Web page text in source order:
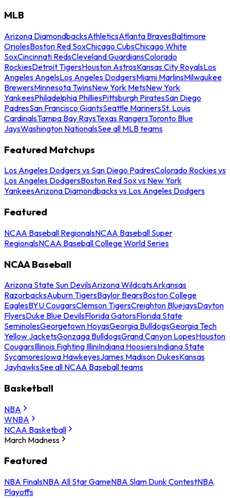
MLB
Arizona DiamondbacksAthleticsAtlanta BravesBaltimore
OriolesBoston Red SoxChicago CubsChicago White
SoxCincinnati RedsCleveland GuardiansColorado
RockiesDetroit TigersHouston AstrosKansas City RoyalsLos
Angeles AngelsLos Angeles DodgersMiami MarlinsMilwaukee
BrewersMinnesota TwinsNew York MetsNew York
YankeesPhiladelphia PhilliesPittsburgh PiratesSan Diego
PadresSan Francisco GiantsSeattle MarinersSt. Louis
CardinalsTampa Bay RaysTexas RangersToronto Blue
JaysWashington NationalsSee all MLB teams
Featured Matchups
Los Angeles Dodgers vs San Diego PadresColorado Rockies vs
Los Angeles DodgersBoston Red Sox vs New York
YankeesArizona Diamondbacks vs Los Angeles Dodgers
Featured
NCAA Baseball RegionalsNCAA Baseball Super
RegionalsNCAA Baseball College World Series
NCAA Baseball
Arizona State Sun DevilsArizona WildcatsArkansas
RazorbacksAuburn TigersBaylor BearsBoston College
EaglesBYU CougarsClemson TigersCreighton BluejaysDayton
FlyersDuke Blue DevilsFlorida GatorsFlorida State
SeminolesGeorgetown HoyasGeorgia BulldogsGeorgia Tech
Yellow JacketsGonzaga BulldogsGrand Canyon LopesHouston
CougarsIllinois Fighting IlliniIndiana HoosiersIndiana State
SycamoresIowa HawkeyesJames Madison DukesKansas
JayhawksSee all NCAA Baseball teams
Basketball
NBA
WNBA
NCAA Basketball
March Madness
Featured
NBA FinalsNBA All Star GameNBA Slam Dunk ContestNBA
Playoffs